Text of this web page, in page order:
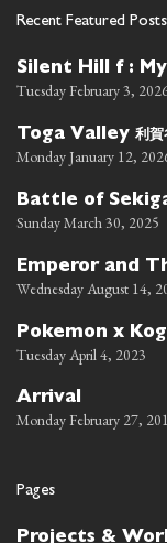
Recent Featured Posts
Silent Hill f :
Tuesday February 3,
Toga Valley 利賀
Monday January 12,
Battle of
Sunday March 30, 2025
Emperor and
Wednesday August 14,
Pokemon x
Tuesday April 4, 2023
Arrival
Monday February 27,
Pages
Projects &